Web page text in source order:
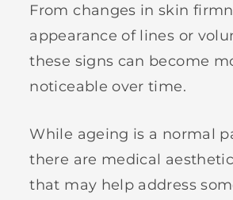
From changes in skin
appearance of lines or
these signs can become
noticeable over time.
While ageing is a normal
there are medical
that may help address